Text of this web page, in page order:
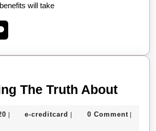
will take
The Truth About
Truth
July
| e-creditcard e-| 0 Comment |